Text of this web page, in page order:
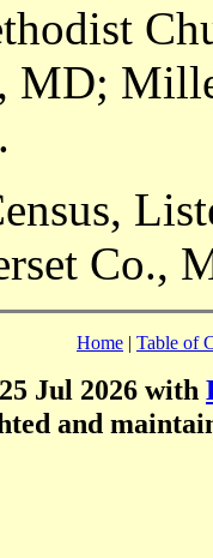
MD;
Co.,
Home | Table of
Jul 2026 with
and